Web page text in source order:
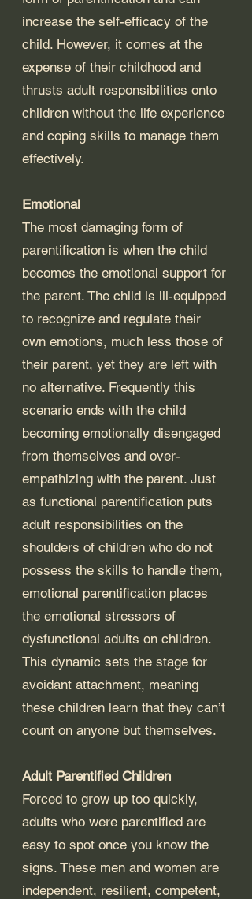
increase the self-efficacy of the
child. However, it comes at the
expense of their childhood and
thrusts adult responsibilities onto
children without the life experience
and coping skills to manage them
effectively.
Emotional
The most damaging form of
parentification is when the child
becomes the emotional support for
the parent. The child is ill-equipped
to recognize and regulate their
own emotions, much less those of
their parent, yet they are left with
no alternative. Frequently this
scenario ends with the child
becoming emotionally disengaged
from themselves and over-
empathizing with the parent. Just
as functional parentification puts
adult responsibilities on the
shoulders of children who do not
possess the skills to handle them,
emotional parentification places
the emotional stressors of
dysfunctional adults on children.
This dynamic sets the stage for
avoidant attachment, meaning
these children learn that they can’t
count on anyone but themselves.
Adult Parentified Children
Forced to grow up too quickly,
adults who were parentified are
easy to spot once you know the
signs. These men and women are
independent, resilient, competent,